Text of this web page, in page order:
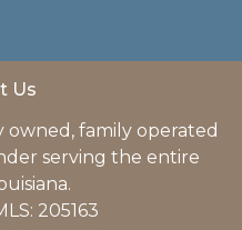
Us
owned, family operated
serving the entire
205163